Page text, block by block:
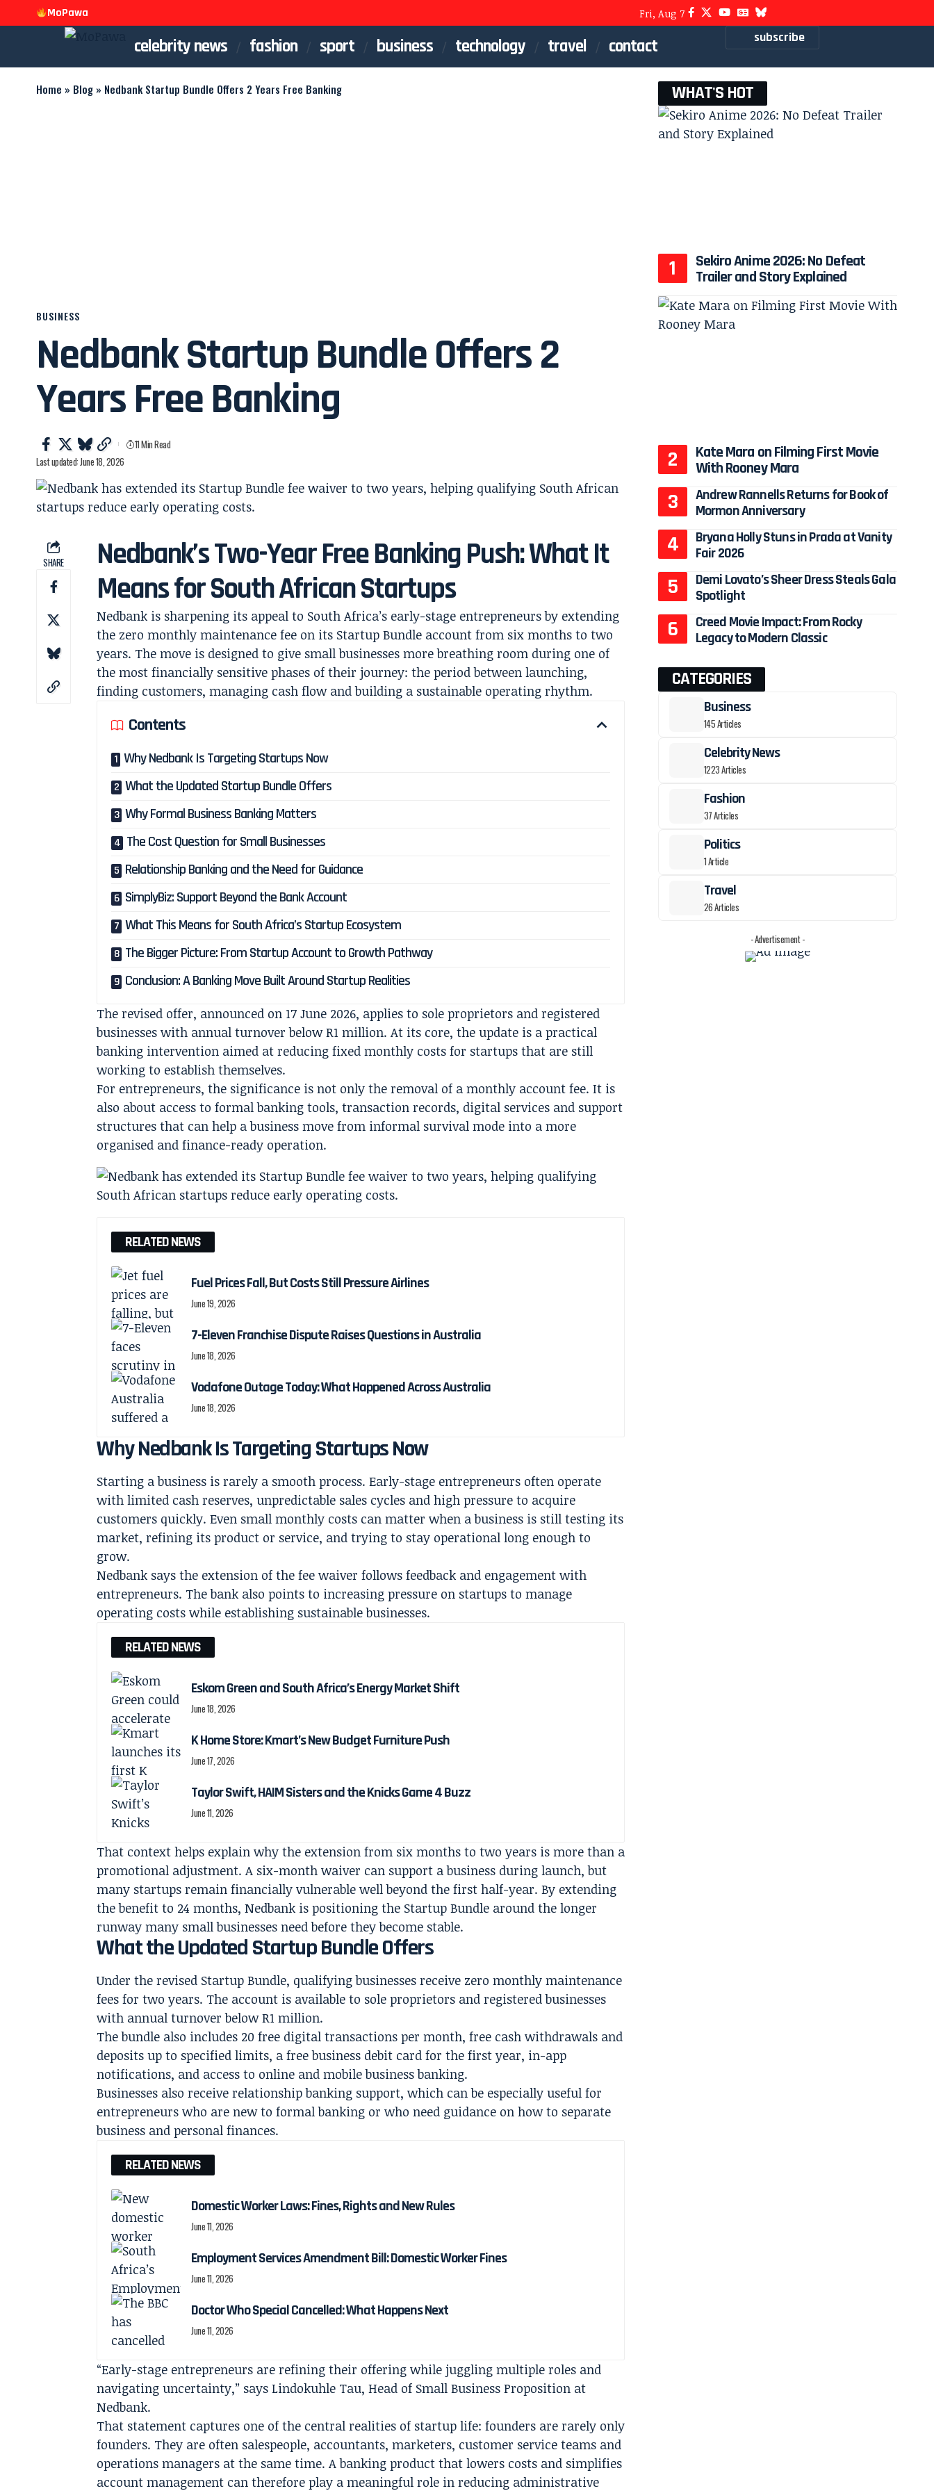
MoPawa Fri, Aug 7
celebrity news fashion sport business technology travel contact subscribe
Home » Blog » Nedbank Startup Bundle Offers 2 Years Free Banking
BUSINESS
Nedbank Startup Bundle Offers 2
Years Free Banking
Last updated: June 18, 2026
11 Min Read
SHARE
Nedbank’s Two-Year Free Banking Push: What It
Means for South African Startups
Nedbank is sharpening its appeal to South Africa’s early-stage entrepreneurs by extending
the zero monthly maintenance fee on its Startup Bundle account from six months to two
years. The move is designed to give small businesses more breathing room during one of
the most financially sensitive phases of their journey: the period between launching,
finding customers, managing cash flow and building a sustainable operating rhythm.
Contents
Why Nedbank Is Targeting Startups Now
What the Updated Startup Bundle Offers
Why Formal Business Banking Matters
The Cost Question for Small Businesses
Relationship Banking and the Need for Guidance
SimplyBiz: Support Beyond the Bank Account
What This Means for South Africa’s Startup Ecosystem
The Bigger Picture: From Startup Account to Growth Pathway
Conclusion: A Banking Move Built Around Startup Realities
The revised offer, announced on 17 June 2026, applies to sole proprietors and registered
businesses with annual turnover below R1 million. At its core, the update is a practical
banking intervention aimed at reducing fixed monthly costs for startups that are still
working to establish themselves.
For entrepreneurs, the significance is not only the removal of a monthly account fee. It is
also about access to formal banking tools, transaction records, digital services and support
structures that can help a business move from informal survival mode into a more
organised and finance-ready operation.
RELATED NEWS
Fuel Prices Fall, But Costs Still Pressure Airlines
June 19, 2026
7-Eleven Franchise Dispute Raises Questions in Australia
June 18, 2026
Vodafone Outage Today: What Happened Across Australia
June 18, 2026
Why Nedbank Is Targeting Startups Now
Starting a business is rarely a smooth process. Early-stage entrepreneurs often operate
with limited cash reserves, unpredictable sales cycles and high pressure to acquire
customers quickly. Even small monthly costs can matter when a business is still testing its
market, refining its product or service, and trying to stay operational long enough to
grow.
Nedbank says the extension of the fee waiver follows feedback and engagement with
entrepreneurs. The bank also points to increasing pressure on startups to manage
operating costs while establishing sustainable businesses.
RELATED NEWS
Eskom Green and South Africa’s Energy Market Shift
June 18, 2026
K Home Store: Kmart’s New Budget Furniture Push
June 17, 2026
Taylor Swift, HAIM Sisters and the Knicks Game 4 Buzz
June 11, 2026
That context helps explain why the extension from six months to two years is more than a
promotional adjustment. A six-month waiver can support a business during launch, but
many startups remain financially vulnerable well beyond the first half-year. By extending
the benefit to 24 months, Nedbank is positioning the Startup Bundle around the longer
runway many small businesses need before they become stable.
What the Updated Startup Bundle Offers
Under the revised Startup Bundle, qualifying businesses receive zero monthly maintenance
fees for two years. The account is available to sole proprietors and registered businesses
with annual turnover below R1 million.
The bundle also includes 20 free digital transactions per month, free cash withdrawals and
deposits up to specified limits, a free business debit card for the first year, in-app
notifications, and access to online and mobile business banking.
Businesses also receive relationship banking support, which can be especially useful for
entrepreneurs who are new to formal banking or who need guidance on how to separate
business and personal finances.
RELATED NEWS
Domestic Worker Laws: Fines, Rights and New Rules
June 11, 2026
Employment Services Amendment Bill: Domestic Worker Fines
June 11, 2026
Doctor Who Special Cancelled: What Happens Next
June 11, 2026
“Early-stage entrepreneurs are refining their offering while juggling multiple roles and
navigating uncertainty,” says Lindokuhle Tau, Head of Small Business Proposition at
Nedbank.
That statement captures one of the central realities of startup life: founders are rarely only
founders. They are often salespeople, accountants, marketers, customer service teams and
operations managers at the same time. A banking product that lowers costs and simplifies
account management can therefore play a meaningful role in reducing administrative
WHAT'S HOT
Sekiro Anime 2026: No Defeat
Trailer and Story Explained
Kate Mara on Filming First Movie
With Rooney Mara
Andrew Rannells Returns for Book of
Mormon Anniversary
Bryana Holly Stuns in Prada at Vanity
Fair 2026
Demi Lovato’s Sheer Dress Steals Gala
Spotlight
Creed Movie Impact: From Rocky
Legacy to Modern Classic
CATEGORIES
Business
145 Articles
Celebrity News
1223 Articles
Fashion
37 Articles
Politics
1 Article
Travel
26 Articles
- Advertisement -